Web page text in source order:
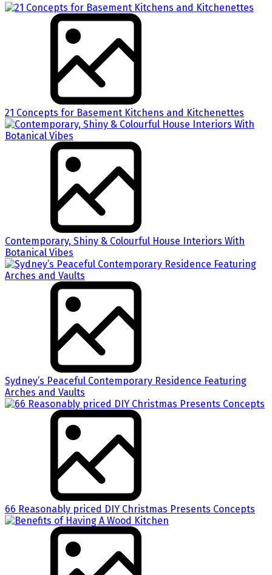
21 Concepts for Basement Kitchens and Kitchenettes
Contemporary, Shiny & Colourful House Interiors With
Botanical Vibes
Sydney’s Peaceful Contemporary Residence Featuring
Arches and Vaults
66 Reasonably priced DIY Christmas Presents Concepts